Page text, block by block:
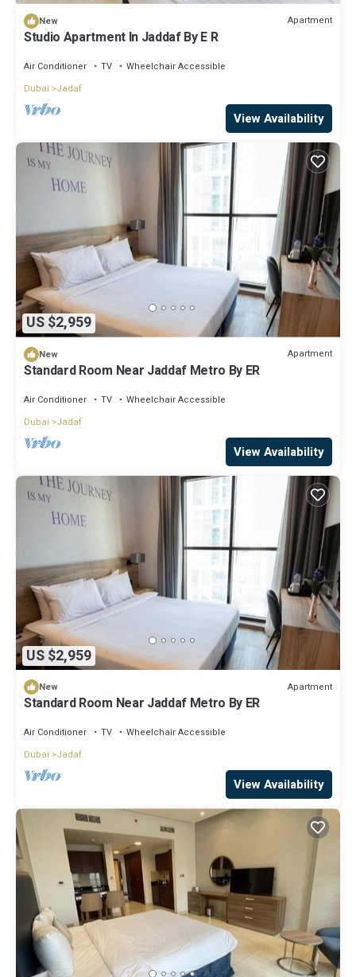
New Apartment
Studio Apartment In Jaddaf By E R
Air Conditioner TV
Wheelchair Accessible
Dubai
Jadaf
View Availability
US $2,959
New Apartment
Standard Room Near Jaddaf Metro By ER
Air Conditioner TV
Wheelchair Accessible
Dubai
Jadaf
View Availability
US $2,959
New Apartment
Standard Room Near Jaddaf Metro By ER
Air Conditioner TV
Wheelchair Accessible
Dubai
Jadaf
View Availability